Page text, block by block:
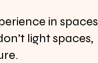
in spaces
light spaces,